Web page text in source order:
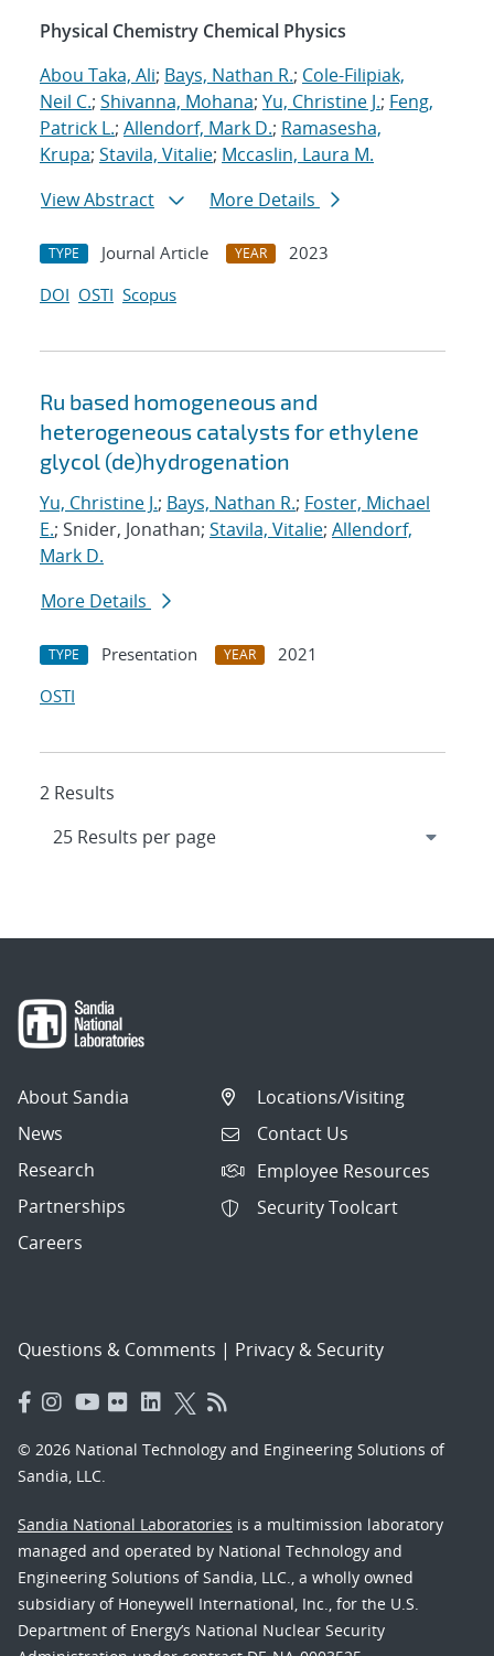
Physical Chemistry Chemical Physics
Abou Taka, Ali; Bays, Nathan R.; Cole-Filipiak,
Neil C.; Shivanna, Mohana; Yu, Christine J.; Feng,
Patrick L.; Allendorf, Mark D.; Ramasesha,
Krupa; Stavila, Vitalie; Mccaslin, Laura M.
View Abstract
More Details
TYPE Journal Article YEAR
2023
DOI OSTI Scopus
Ru based homogeneous and
heterogeneous catalysts for ethylene
glycol (de)hydrogenation
Yu, Christine J.; Bays, Nathan R.; Foster, Michael
E.; Snider, Jonathan; Stavila, Vitalie; Allendorf,
Mark D.
More Details
TYPE Presentation YEAR
2021
OSTI
2 Results
About Sandia
News
Research
Partnerships
Careers
Locations/Visiting
Contact Us
Employee Resources
Security Toolcart
Questions & Comments | Privacy & Security
© 2026 National Technology and Engineering Solutions of
Sandia, LLC.
Sandia National Laboratories is a multimission laboratory
managed and operated by National Technology and
Engineering Solutions of Sandia, LLC., a wholly owned
subsidiary of Honeywell International, Inc., for the U.S.
Department of Energy’s National Nuclear Security